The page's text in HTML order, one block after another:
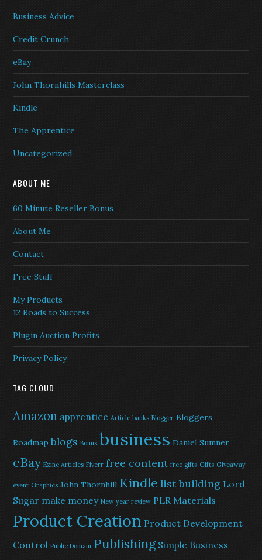
Business Advice
Credit Crunch
eBay
John Thornhills Masterclass
Kindle
The Apprentice
Uncategorized
ABOUT ME
60 Minute Reseller Bonus
About Me
Contact
Free Stuff
My Products
12 Roads to Success
Plugin Auction Profits
Privacy Policy
TAG CLOUD
Amazon apprentice Article banks Blogger Bloggers
Roadmap blogs Bonus business Daniel Sumner
eBay Ezine Articles Fiverr free content free gifts Gifts Giveaway
event Graphics John Thornhill Kindle list building Lord
Sugar make money New year review PLR Materials
Product Creation Product Development
Control Public Domain Publishing Simple Business